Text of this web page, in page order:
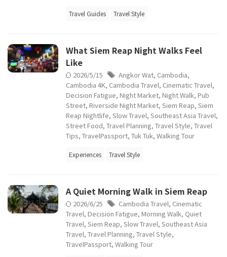
Travel Guides Travel Style
What Siem Reap Night Walks Feel
Like
2026/5/15 Angkor Wat, Cambodia,
Cambodia 4K, Cambodia Travel, Cinematic Travel,
Decision Fatigue, Night Market, Night Walk, Pub
Street, Riverside Night Market, Siem Reap, Siem
Reap Nightlife, Slow Travel, Southeast Asia Travel,
Street Food, Travel Planning, Travel Style, Travel
Tips, TravelPassport, Tuk Tuk, Walking Tour
Experiences Travel Style
A Quiet Morning Walk in Siem Reap
2026/6/25 Cambodia Travel, Cinematic
Travel, Decision Fatigue, Morning Walk, Quiet
Travel, Siem Reap, Slow Travel, Southeast Asia
Travel, Travel Planning, Travel Style,
TravelPassport, Walking Tour